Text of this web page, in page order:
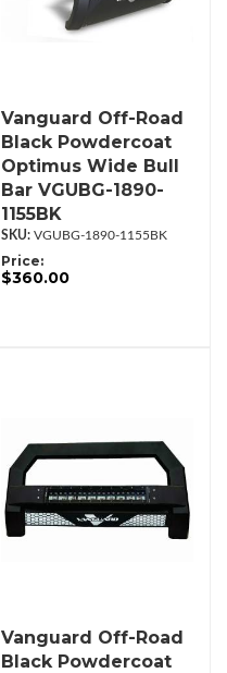
Vanguard Off-Road
Black Powdercoat
Optimus Wide Bull
Bar VGUBG-1890-
1155BK
VGUBG-1890-1155BK
Price:
$360.00
Vanguard Off-Road
Black Powdercoat